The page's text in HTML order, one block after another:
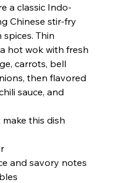
a classic Indo-
Chinese stir-fry
Thin
hot wok with fresh
carrots, bell
then flavored
sauce, and
this dish
and savory notes